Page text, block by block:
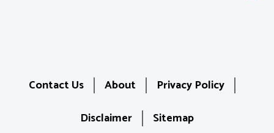
Contact Us About
Privacy Policy
Disclaimer
Sitemap